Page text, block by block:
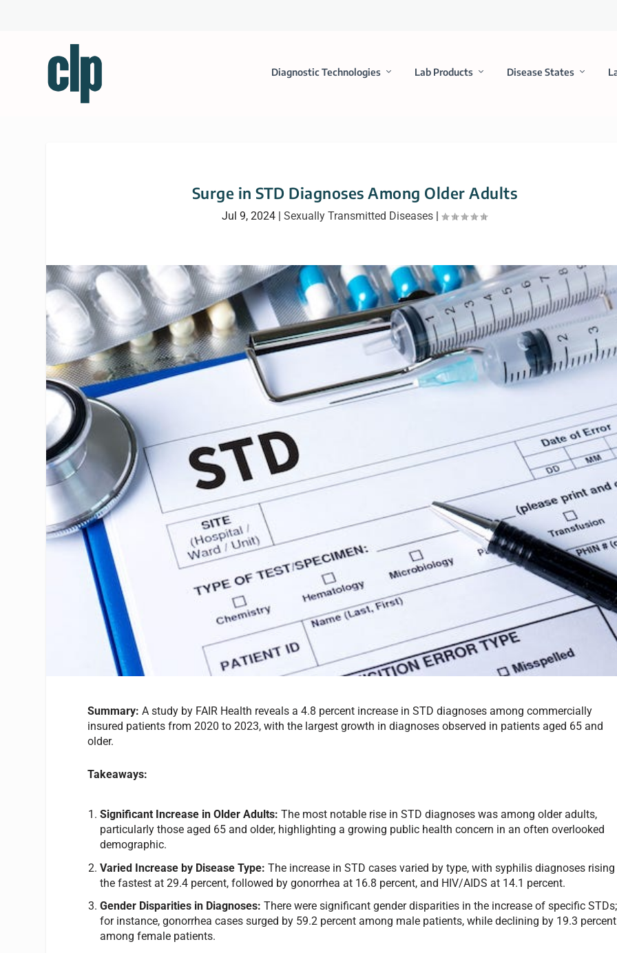
Diagnostic Technologies Lab Products Disease States
Surge in STD Diagnoses Among Older Adults
Jul 9, 2024 |Sexually Transmitted Diseases |
Summary: A study by FAIR Health reveals a 4.8 percent increase in STD diagnoses among commercially
insured patients from 2020 to 2023, with the largest growth in diagnoses observed in patients aged 65 and
older.
Takeaways:
Significant Increase in Older Adults: The most notable rise in STD diagnoses was among older adults,
particularly those aged 65 and older, highlighting a growing public health concern in an often overlooked
demographic.
Varied Increase by Disease Type: The increase in STD cases varied by type, with syphilis diagnoses rising
the fastest at 29.4 percent, followed by gonorrhea at 16.8 percent, and HIV/AIDS at 14.1 percent.
Gender Disparities in Diagnoses: There were significant gender disparities in the increase of specific STDs;
for instance, gonorrhea cases surged by 59.2 percent among male patients, while declining by 19.3 percent
among female patients.